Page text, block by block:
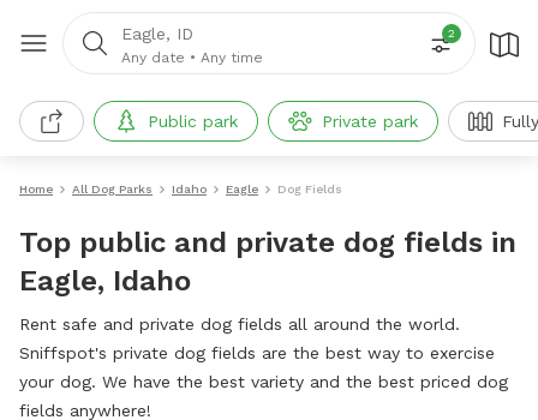
Eagle, ID
Any date • Any time
2
Public park Private park
Home All Dog Parks Idaho Eagle Dog Fields
Top public and private dog fields in
Eagle, Idaho
Rent safe and private dog fields all around the world.
Sniffspot's private dog fields are the best way to exercise
your dog. We have the best variety and the best priced dog
fields anywhere!